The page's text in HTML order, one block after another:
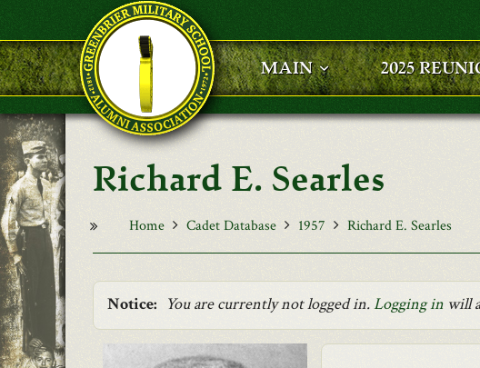
Skip to main content
MAIN 2025
Richard E. Searles
Home Cadet Database 1957 Richard E. Searles
Notice: You are currently not logged in.Logging in will